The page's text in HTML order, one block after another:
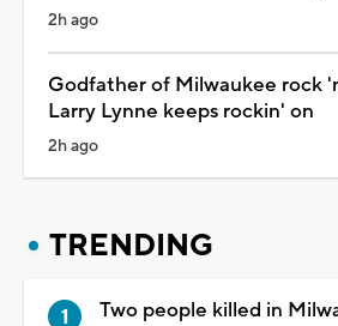
2h ago
Godfather of Milwaukee rock
Larry Lynne keeps rockin' on
2h ago
TRENDING
Two people killed in